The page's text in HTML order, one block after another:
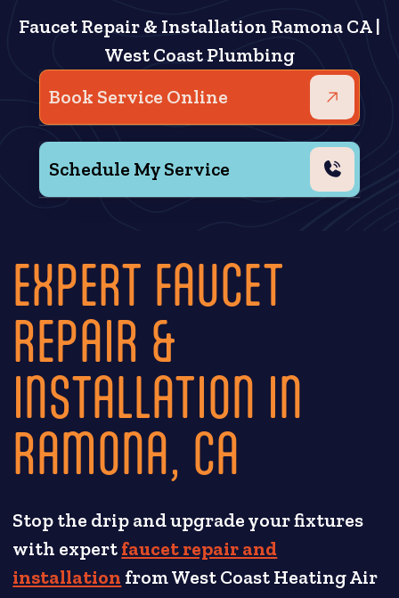
Faucet Repair & Installation Ramona CA |
West Coast Plumbing
Book Service Online
Schedule My Service
EXPERT FAUCET
REPAIR &
INSTALLATION IN
RAMONA, CA
Stop the drip and upgrade your fixtures
with expertfaucet repair and
installation from West Coast Heating Air